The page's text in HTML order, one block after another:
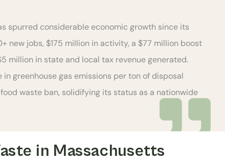
spurred considerable economic growth since its
new jobs, $175 million in activity, a $77 million boost
million in state and local tax revenue generated.
greenhouse gas emissions per ton of disposal
waste ban, solidifying its status as a nationwide
in Massachusetts